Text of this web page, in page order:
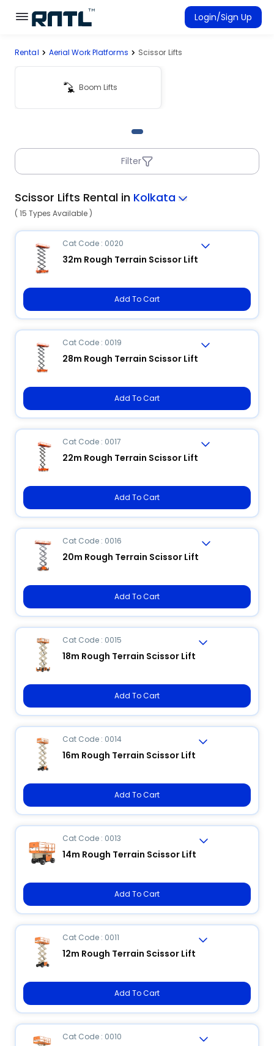
Skip to main content
Skip to main content
Login/Sign Up
Connected Rentals
Rental Aerial Work Platforms Scissor Lifts
Boom Lifts
Filter
Scissor Lifts Rental in Kolkata
( 15 Types Available )
Cat Code : 0020
32m Rough Terrain Scissor Lift
Add To Cart
Cat Code : 0019
28m Rough Terrain Scissor Lift
Add To Cart
Cat Code : 0017
22m Rough Terrain Scissor Lift
Add To Cart
Cat Code : 0016
20m Rough Terrain Scissor Lift
Add To Cart
Cat Code : 0015
18m Rough Terrain Scissor Lift
Add To Cart
Cat Code : 0014
16m Rough Terrain Scissor Lift
Add To Cart
Cat Code : 0013
14m Rough Terrain Scissor Lift
Add To Cart
Cat Code : 0011
12m Rough Terrain Scissor Lift
Add To Cart
Cat Code : 0010